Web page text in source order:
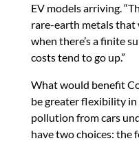
EV models arriving.
rare-earth metals that
when there’s a finite
costs tend to go up.”
What would benefit
be greater flexibility
pollution from cars
have two choices: the